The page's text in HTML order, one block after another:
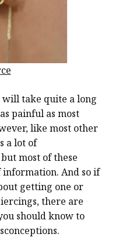
take quite a long
painful as most
like most other
a lot of
most of these
And so if
getting one or
there are
should know to